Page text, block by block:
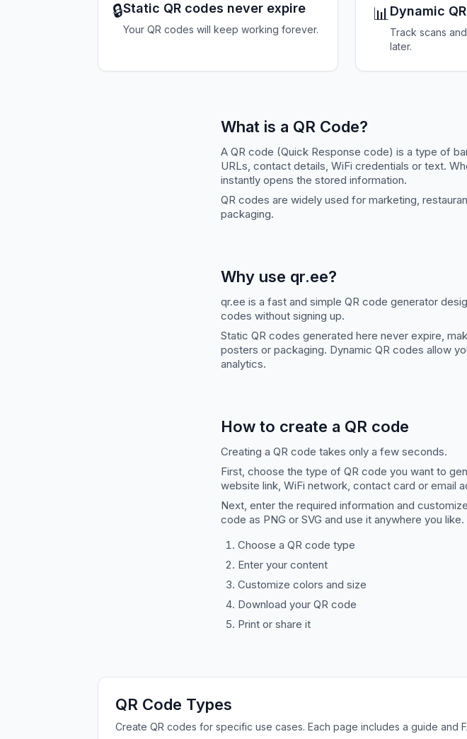
🔒Static QR codes never expire
Your QR codes will keep working forever.
📊Dynamic
Track scans
later.
What is a QR Code?
A QR code (Quick Response code) is a type of
URLs, contact details, WiFi credentials or text.
instantly opens the stored information.
QR codes are widely used for marketing,
packaging.
Why use qr.ee?
qr.ee is a fast and simple QR code generator
codes without signing up.
Static QR codes generated here never expire,
posters or packaging. Dynamic QR codes allow
analytics.
How to create a QR code
Creating a QR code takes only a few seconds.
First, choose the type of QR code you want to
website link, WiFi network, contact card or email
Next, enter the required information and
code as PNG or SVG and use it anywhere you like.
Choose a QR code type
Enter your content
Customize colors and size
Download your QR code
Print or share it
QR Code Types
Create QR codes for specific use cases. Each page includes a guide and